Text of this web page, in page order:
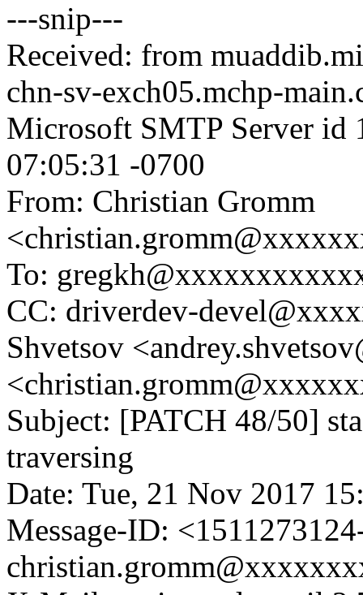
---snip---
Received: from
chn-sv-exch05.mchp-
Microsoft SMTP Server id
07:05:31 -0700
From: Christian Gromm
To:
CC: driverdev-
Shvetsov
Subject: [PATCH 48/50]
traversing
Date: Tue, 21 Nov 2017
Message-ID: